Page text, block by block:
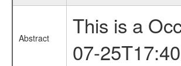
Abstract
This is a
07-